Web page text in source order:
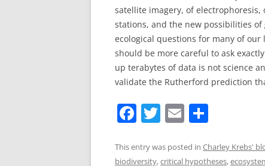
satellite imagery, of
stations, and the new possibilities
ecological questions for many of our
should be more careful to ask
up terabytes of data is not science
validate the Rutherford prediction
F
c
T
itt
E
ai ar
This entry was posted in Charley Krebs'
biodiversity,critical hypotheses,